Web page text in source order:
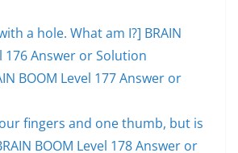
a hole. What am I?] BRAIN
176 Answer or Solution
BOOM Level 177 Answer or
fingers and one thumb, but is
BOOM Level 178 Answer or